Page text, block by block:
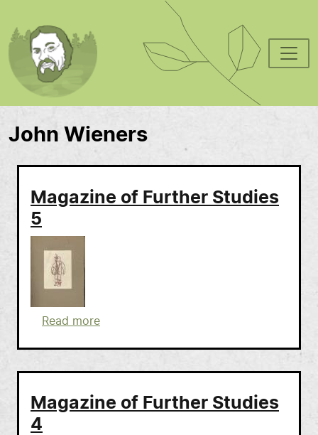
John Wieners
Magazine of Further Studies
5
Read moreabout Magazine of Further Studies 5
Magazine of Further Studies
4